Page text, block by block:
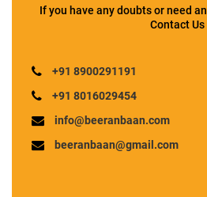
If you have any doubts or need
Contact Us
+91 8900291191
+91 8016029454
info@beeranbaan.com
beeranbaan@gmail.com